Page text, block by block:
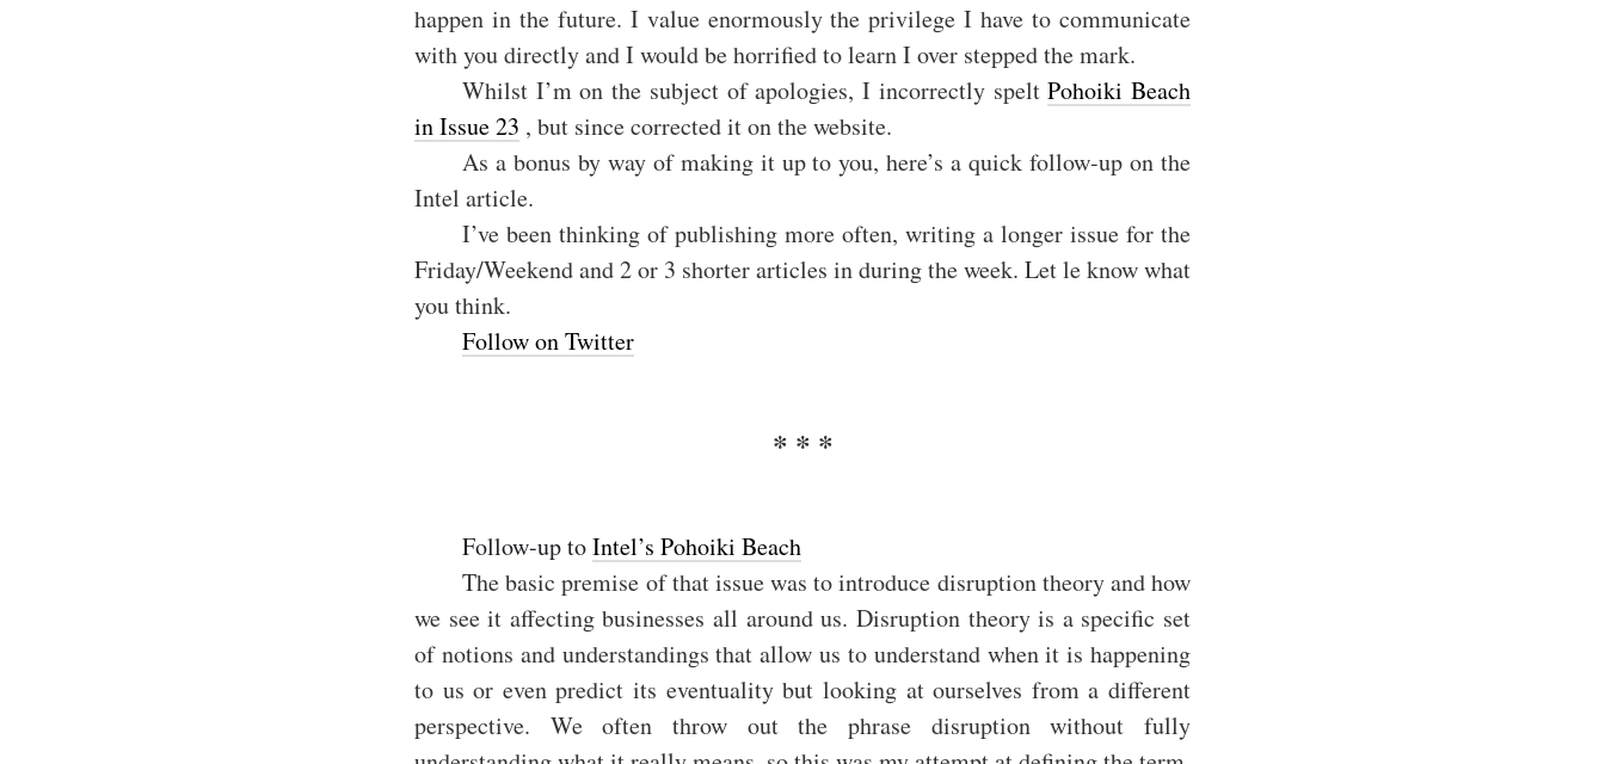
happen in the future. I value enormously the privilege I have to communicate
with you directly and I would be horrified to learn I over stepped the mark.
Whilst I’m on the subject of apologies, I incorrectly speltPohoiki Beach
in Issue 23 , but since corrected it on the website.
As a bonus by way of making it up to you, here’s a quick follow-up on the
Intel article.
I’ve been thinking of publishing more often, writing a longer issue for the
Friday/Weekend and 2 or 3 shorter articles in during the week. Let le know what
you think.
Follow on Twitter
Follow-up toIntel’s Pohoiki Beach
The basic premise of that issue was to introduce disruption theory and how
we see it affecting businesses all around us. Disruption theory is a specific set
of notions and understandings that allow us to understand when it is happening
to us or even predict its eventuality but looking at ourselves from a different
perspective. We often throw out the phrase disruption without fully